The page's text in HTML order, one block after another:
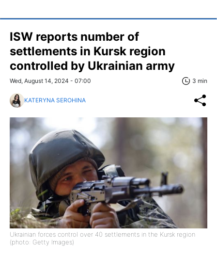
ISW reports number of
settlements in Kursk region
controlled by Ukrainian army
Wed, August 14, 2024 - 07:00 3 min
KATERYNA SEROHINA
Ukrainian forces control over 40 settlements in the Kursk region
(photo: Getty Images)